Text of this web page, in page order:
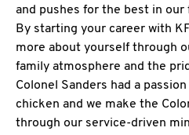
and pushes for the best in
By starting your career with
more about yourself through
family atmosphere and the
Colonel Sanders had a
chicken and we make the
through our service-driven